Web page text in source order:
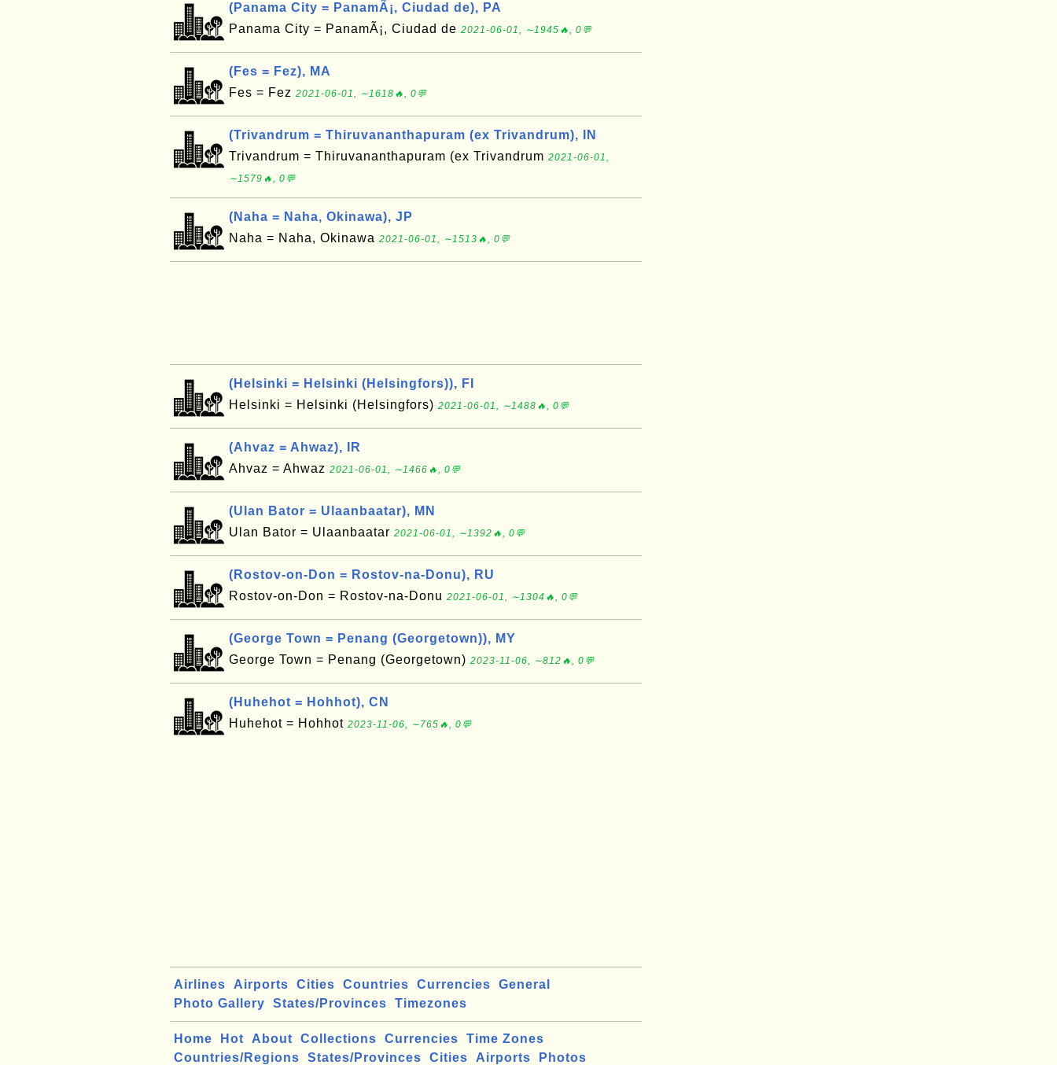
(Panama City = PanamÃ¡, Ciudad de), PA
Panama City = PanamÃ¡, Ciudad de 2021-06-01, ∼1945🔥, 0💬
(Fes = Fez), MA
Fes = Fez 2021-06-01, ∼1618🔥, 0💬
(Trivandrum = Thiruvananthapuram (ex Trivandrum), IN
Trivandrum = Thiruvananthapuram (ex Trivandrum 2021-06-01,
∼1579🔥, 0💬
(Naha = Naha, Okinawa), JP
Naha = Naha, Okinawa 2021-06-01, ∼1513🔥, 0💬
(Helsinki = Helsinki (Helsingfors)), FI
Helsinki = Helsinki (Helsingfors) 2021-06-01, ∼1488🔥, 0💬
(Ahvaz = Ahwaz), IR
Ahvaz = Ahwaz 2021-06-01, ∼1466🔥, 0💬
(Ulan Bator = Ulaanbaatar), MN
Ulan Bator = Ulaanbaatar 2021-06-01, ∼1392🔥, 0💬
(Rostov-on-Don = Rostov-na-Donu), RU
Rostov-on-Don = Rostov-na-Donu 2021-06-01, ∼1304🔥, 0💬
(George Town = Penang (Georgetown)), MY
George Town = Penang (Georgetown) 2023-11-06, ∼812🔥, 0💬
(Huhehot = Hohhot), CN
Huhehot = Hohhot 2023-11-06, ∼765🔥, 0💬
Airlines Airports Cities Countries Currencies
General
Photo Gallery
States/Provinces Timezones
Home Hot About Collections Currencies
Time Zones
Countries/Regions
States/Provinces Cities Airports Photos